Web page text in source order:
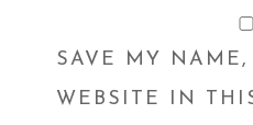
SAVE MY
WEBSITE IN